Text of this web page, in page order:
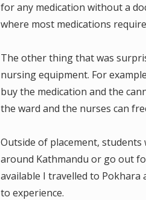
for any medication without a
where most medications
The other thing that was
nursing equipment. For
buy the medication and the
the ward and the nurses can
Outside of placement,
around Kathmandu or go out
available I travelled to Pokhara
to experience.